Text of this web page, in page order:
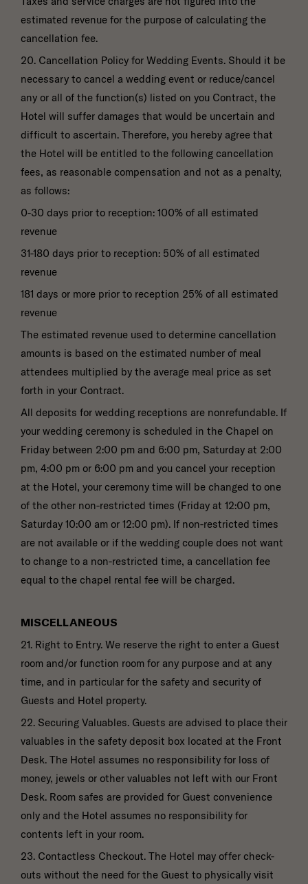
estimated revenue for the purpose of calculating the
cancellation fee.
20. Cancellation Policy for Wedding Events. Should it be
necessary to cancel a wedding event or reduce/cancel
any or all of the function(s) listed on you Contract, the
Hotel will suffer damages that would be uncertain and
difficult to ascertain. Therefore, you hereby agree that
the Hotel will be entitled to the following cancellation
fees, as reasonable compensation and not as a penalty,
as follows:
0-30 days prior to reception: 100% of all estimated
revenue
31-180 days prior to reception: 50% of all estimated
revenue
181 days or more prior to reception 25% of all estimated
revenue
The estimated revenue used to determine cancellation
amounts is based on the estimated number of meal
attendees multiplied by the average meal price as set
forth in your Contract.
All deposits for wedding receptions are nonrefundable. If
your wedding ceremony is scheduled in the Chapel on
Friday between 2:00 pm and 6:00 pm, Saturday at 2:00
pm, 4:00 pm or 6:00 pm and you cancel your reception
at the Hotel, your ceremony time will be changed to one
of the other non-restricted times (Friday at 12:00 pm,
Saturday 10:00 am or 12:00 pm). If non-restricted times
are not available or if the wedding couple does not want
to change to a non-restricted time, a cancellation fee
equal to the chapel rental fee will be charged.
MISCELLANEOUS
21. Right to Entry. We reserve the right to enter a Guest
room and/or function room for any purpose and at any
time, and in particular for the safety and security of
Guests and Hotel property.
22. Securing Valuables. Guests are advised to place their
valuables in the safety deposit box located at the Front
Desk. The Hotel assumes no responsibility for loss of
money, jewels or other valuables not left with our Front
Desk. Room safes are provided for Guest convenience
only and the Hotel assumes no responsibility for
contents left in your room.
23. Contactless Checkout. The Hotel may offer check-
outs without the need for the Guest to physically visit